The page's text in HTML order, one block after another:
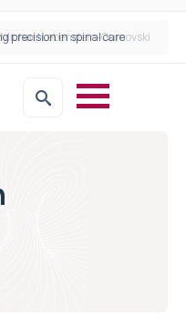
precision in spinal care